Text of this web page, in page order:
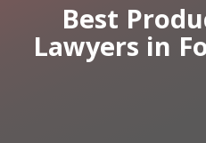
Best
Lawyers in